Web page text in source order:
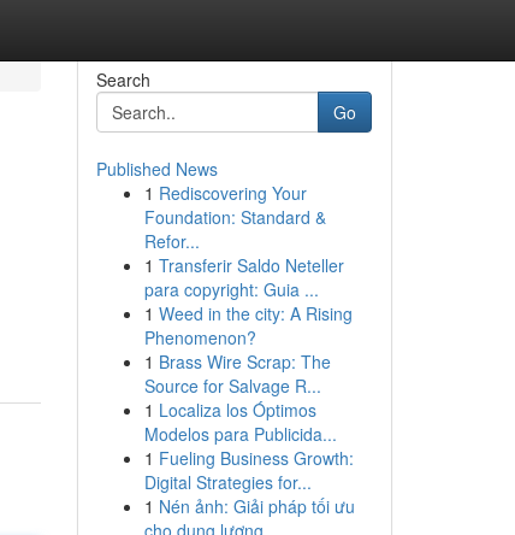
Search
Go
Published News
1 Rediscovering Your
Foundation: Standard &
Refor...
1 Transferir Saldo Neteller
para copyright: Guia ...
1 Weed in the city: A Rising
Phenomenon?
1 Brass Wire Scrap: The
Source for Salvage R...
1 Localiza los Óptimos
Modelos para Publicida...
1 Fueling Business Growth:
Digital Strategies for...
1 Nén ảnh: Giải pháp tối ưu
cho dung lượng